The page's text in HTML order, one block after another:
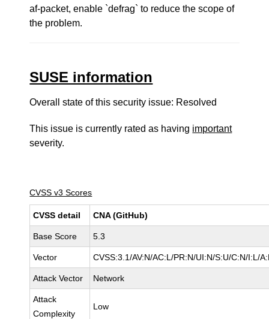
af-packet, enable `defrag` to reduce the scope of
the problem.
SUSE information
Overall state of this security issue: Resolved
This issue is currently rated as having important
severity.
CVSS v3 Scores
CVSS detail CNA (GitHub)
Base Score 5.3
Vector CVSS:3.1/AV:N/AC:L/PR:N/UI:N/S:U/C:N/I:L/
Attack Vector Network
Attack
Complexity
Low